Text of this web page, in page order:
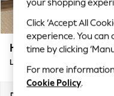
Polka Dots
Summer
Blues &
Chocolate
Linen
Summer Whites
Houghton Deep
your shopping
Click ‘Accept All
experience. You
time by clicking
For more
Cookie Policy.